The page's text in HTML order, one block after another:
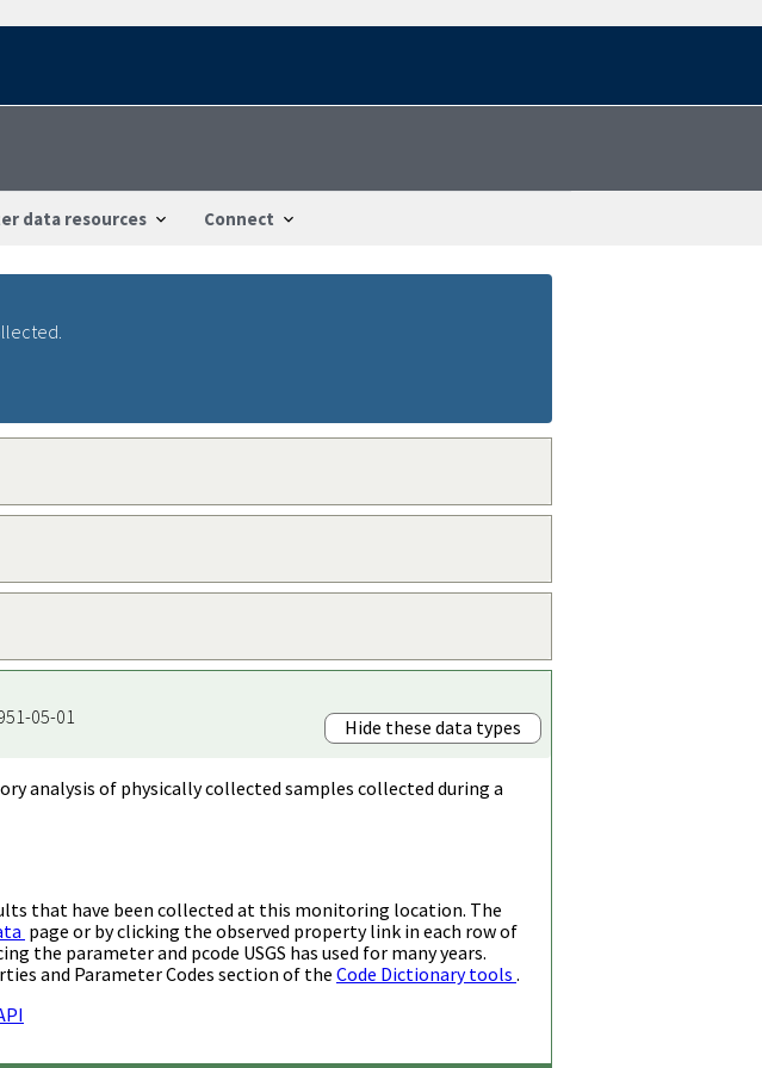
data resources Connect
05-01
Hide these data types
analysis of physically collected samples collected during a
that have been collected at this monitoring location. The
page or by clicking the observed property link in each row of
the parameter and pcode USGS has used for many years.
and Parameter Codes section of the Code Dictionary tools .